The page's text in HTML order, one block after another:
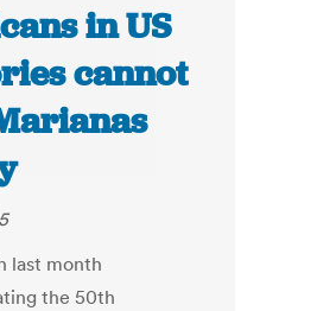
in US
cannot
last month
the 50th